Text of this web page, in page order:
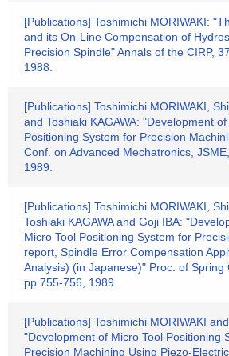
[Publications] Toshimichi MORIWAKI:
and its On-Line Compensation of
Precision Spindle" Annals of the CIRP,
1988.
[Publications] Toshimichi MORIWAKI,
and Toshiaki KAGAWA: "Development
Positioning System for Precision
Conf. on Advanced Mechatronics,
1989.
[Publications] Toshimichi MORIWAKI,
Toshiaki KAGAWA and Goji IBA:
Micro Tool Positioning System for
report, Spindle Error Compensation
Analysis) (in Japanese)" Proc. of Spring
pp.755-756, 1989.
[Publications] Toshimichi MORIWAKI
"Development of Micro Tool Positioning
Precision Machining Using Piezo-